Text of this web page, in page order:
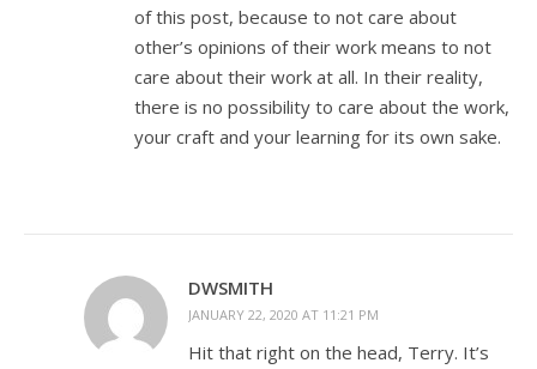
of this post, because to not care about
other’s opinions of their work means to not
care about their work at all. In their reality,
there is no possibility to care about the work,
your craft and your learning for its own sake.
DWSMITH
JANUARY 22, 2020 AT 11:21 PM
Hit that right on the head, Terry. It’s